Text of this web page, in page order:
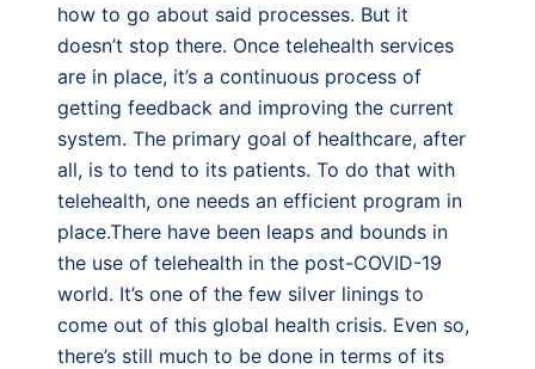
how to go about said processes. But it
doesn’t stop there. Once telehealth services
are in place, it’s a continuous process of
getting feedback and improving the current
system. The primary goal of healthcare, after
all, is to tend to its patients. To do that with
telehealth, one needs an efficient program in
place.There have been leaps and bounds in
the use of telehealth in the post-COVID-19
world. It’s one of the few silver linings to
come out of this global health crisis. Even so,
there’s still much to be done in terms of its